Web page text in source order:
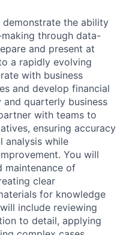
the ability
through data-
and present at
a rapidly evolving
with business
and develop financial
quarterly business
with teams to
ensuring accuracy
analysis while
You will
maintenance of
clear
for knowledge
include reviewing
to detail, applying